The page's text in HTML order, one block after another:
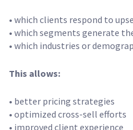
• which clients respond to
• which segments generate
• which industries or
This allows:
• better pricing strategies
• optimized cross-sell efforts
• improved client experience